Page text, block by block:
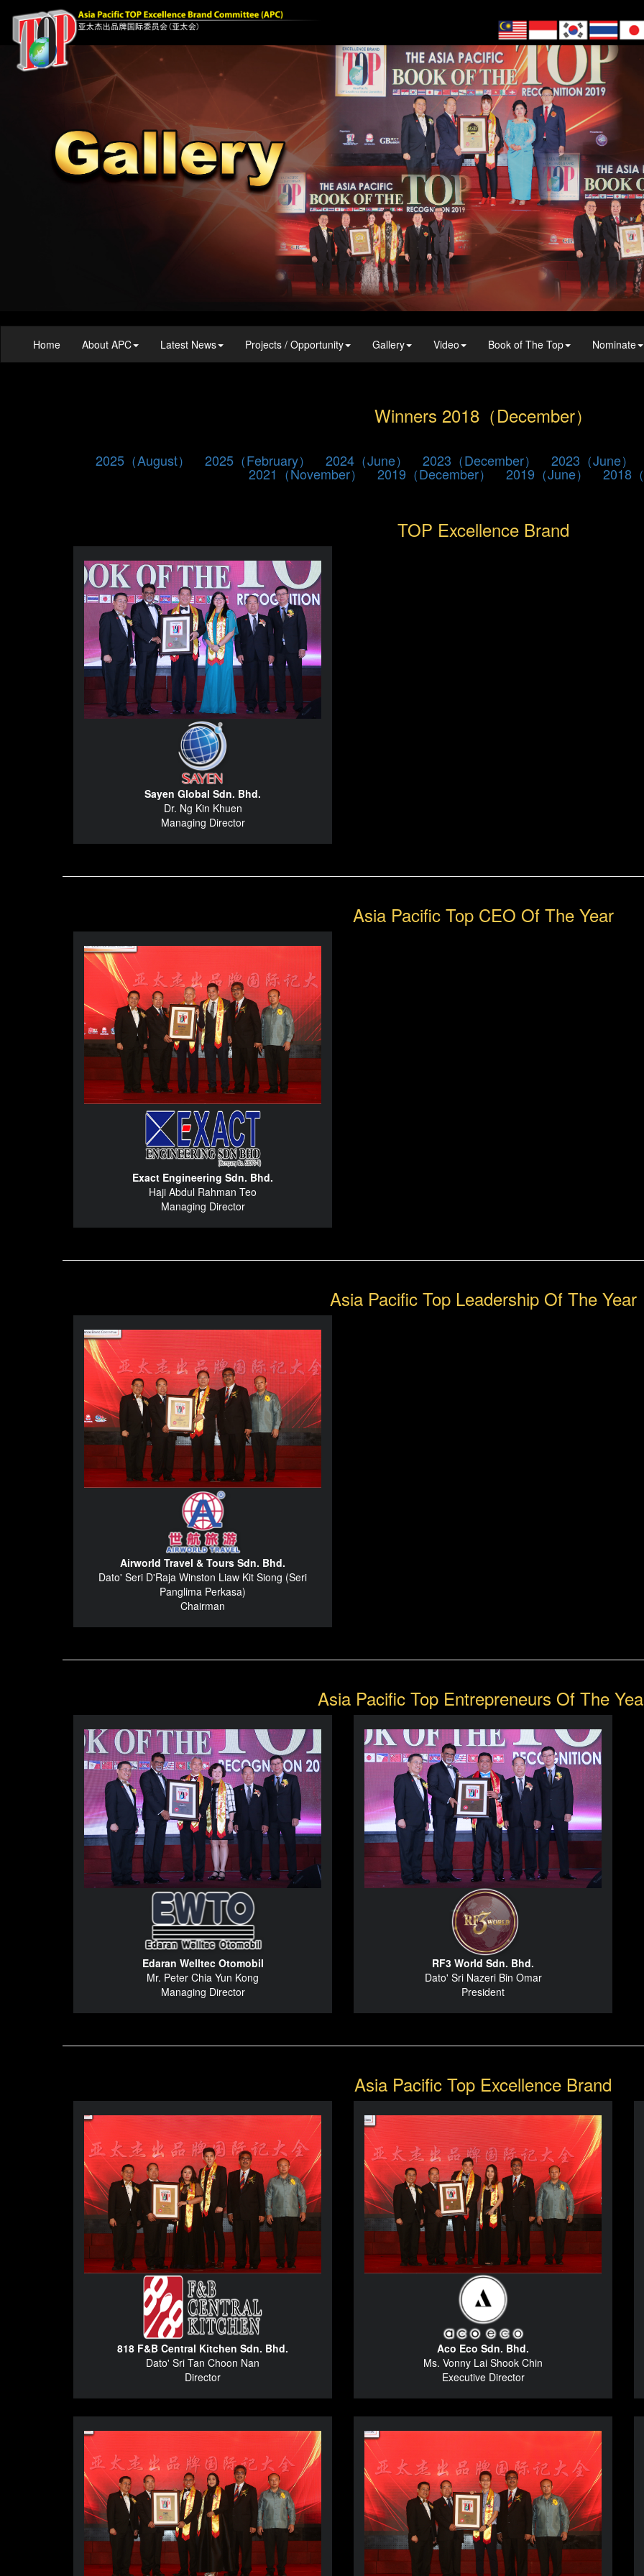
Home About APC Latest News Projects / Opportunity Gallery Video Book of The Top Nominate
Winners 2018（December）
2025（August） 2025（February） 2024（June） 2023（December） 2023（June）
2021（November） 2019（December） 2019（June） 2018
TOP Excellence Brand
Sayen Global Sdn. Bhd.
Dr. Ng Kin Khuen
Managing Director
Asia Pacific Top CEO Of The Year
Exact Engineering Sdn. Bhd.
Haji Abdul Rahman Teo
Managing Director
Asia Pacific Top Leadership Of The Year
Airworld Travel & Tours Sdn. Bhd.
Dato' Seri D'Raja Winston Liaw Kit Siong (Seri
Panglima Perkasa)
Chairman
Asia Pacific Top Entrepreneurs Of The
Edaran Welltec Otomobil
Mr. Peter Chia Yun Kong
Managing Director
RF3 World Sdn. Bhd.
Dato' Sri Nazeri Bin Omar
President
Asia Pacific Top Excellence Brand
818 F&B Central Kitchen Sdn. Bhd.
Dato' Sri Tan Choon Nan
Director
Aco Eco Sdn. Bhd.
Ms. Vonny Lai Shook Chin
Executive Director